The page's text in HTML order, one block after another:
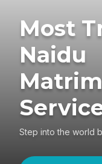
Most
Naidu
Step into the world